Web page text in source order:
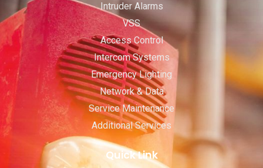
Intruder Alarms
VSS
Access Control
Intercom Systems
Emergency Lighting
Network & Data
Service Maintenance
Additional Services
Quick Link